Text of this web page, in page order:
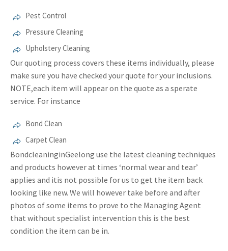
Pest Control
Pressure Cleaning
Upholstery Cleaning
Our quoting process covers these items individually, please
make sure you have checked your quote for your inclusions.
NOTE,each item will appear on the quote as a sperate
service. For instance
Bond Clean
Carpet Clean
BondcleaninginGeelong use the latest cleaning techniques
and products however at times ‘normal wear and tear’
applies and itis not possible for us to get the item back
looking like new. We will however take before and after
photos of some items to prove to the Managing Agent
that without specialist intervention this is the best
condition the item can be in.